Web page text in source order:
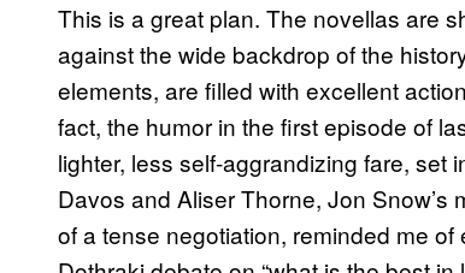
This is a great plan. The novellas are
against the wide backdrop of the
elements, are filled with excellent
fact, the humor in the first episode of
lighter, less self-aggrandizing fare, set
Davos and Aliser Thorne, Jon
of a tense negotiation, reminded me